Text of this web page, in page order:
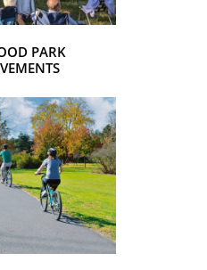
PARK